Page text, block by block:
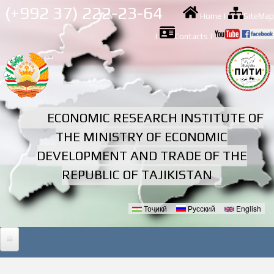
Skip to
main
content
(+992 37) 222-23-64 Home | SiteMap
| Contacts |
ECONOMIC RESEARCH INSTITUTE OF
THE MINISTRY OF ECONOMIC
DEVELOPMENT AND TRADE OF THE
REPUBLIC OF TAJIKISTAN
Тоҷикӣ Русский English
HOME